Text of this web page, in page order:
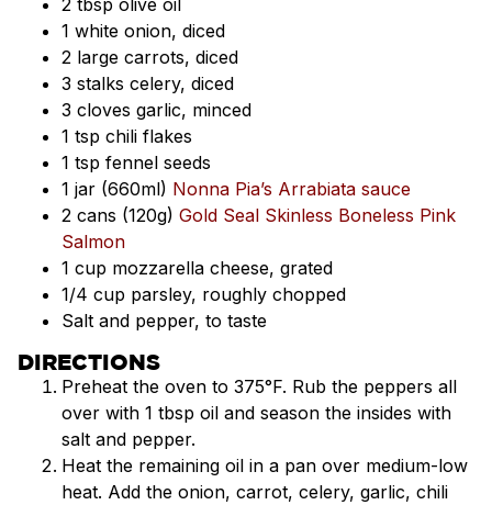
2 tbsp olive oil
1 white onion, diced
2 large carrots, diced
3 stalks celery, diced
3 cloves garlic, minced
1 tsp chili flakes
1 tsp fennel seeds
1 jar (660ml) Nonna Pia’s Arrabiata sauce
2 cans (120g) Gold Seal Skinless Boneless Pink
Salmon
1 cup mozzarella cheese, grated
1/4 cup parsley, roughly chopped
Salt and pepper, to taste
DIRECTIONS
Preheat the oven to 375°F. Rub the peppers all
over with 1 tbsp oil and season the insides with
salt and pepper.
Heat the remaining oil in a pan over medium-low
heat. Add the onion, carrot, celery, garlic, chili